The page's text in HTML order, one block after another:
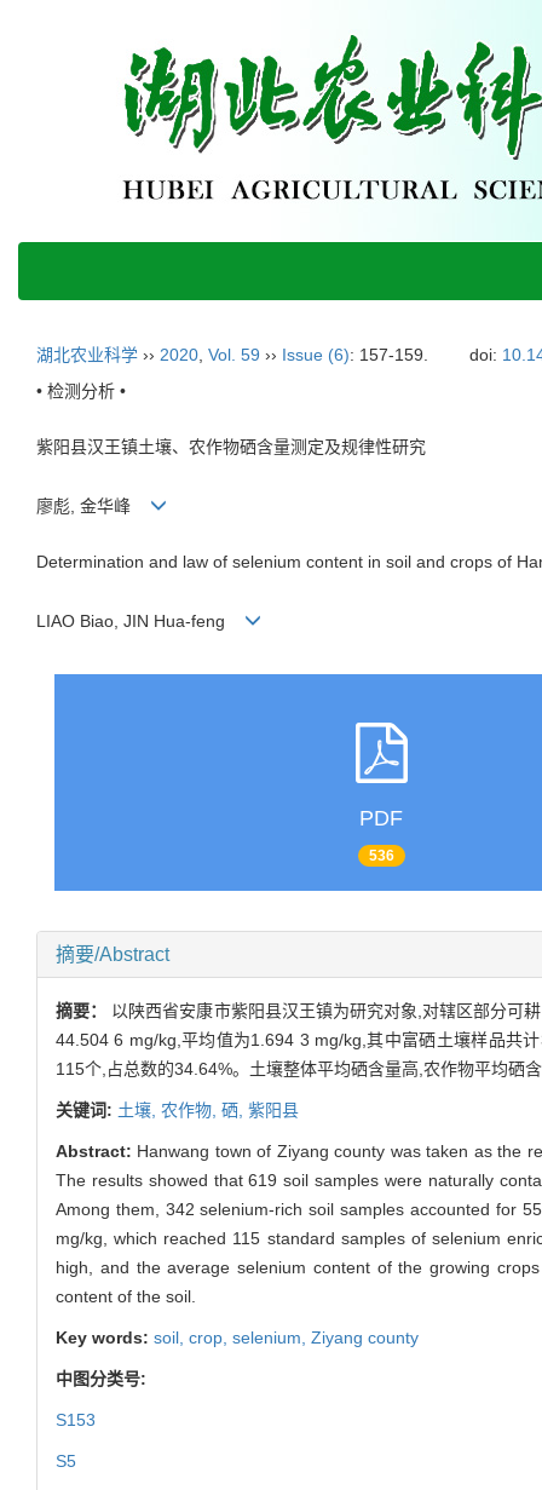
湖北农业科学 ›› 2020 Vol. 59 ›› Issue (6): 157-159. doi:
• 检测分析 •
紫阳县汉王镇土壤、农作物硒含量测定及规律性研究
廖彪, 金华峰
Determination and law of selenium content in soil and crops of
LIAO Biao, JIN Hua-feng
PDF
536
摘要/Abstract
摘要： 以陕西省安康市紫阳县汉王镇为研究对象,对辖区部分可
44.504 6 mg/kg,平均值为1.694 3 mg/kg,其中富硒土壤样品共
115个,占总数的34.64%。土壤整体平均硒含量高,农作物平均硒
关键词: 土壤, 农作物, 硒, 紫阳县
Abstract: Hanwang town of Ziyang county was taken as the
The results showed that 619 soil samples were naturally
Among them, 342 selenium-rich soil samples accounted for
mg/kg, which reached 115 standard samples of selenium
high, and the average selenium content of the growing
content of the soil.
Key words: soil, crop, selenium, Ziyang county
中图分类号:
S153
S5